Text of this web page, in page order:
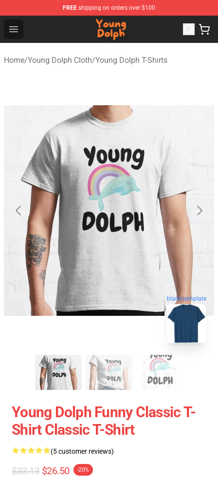
FREE shipping on orders over $100
Open menu
Young Dolph Shop - Official Young Dolph Merchandise
Home/Young Dolph Cloth/Young Dolph T-Shirts
blank template
Young Dolph Funny Classic T-
Shirt Classic T-Shirt
(5 customer reviews)
$33.13 $26.50 -20%